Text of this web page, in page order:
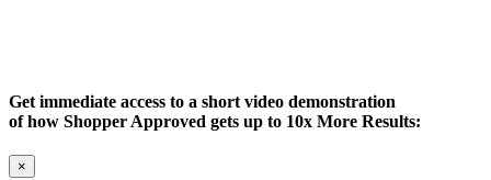
Get immediate access to a short video demonstration
of how Shopper Approved gets up to 10x More Results:
×